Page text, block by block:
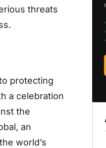
threats
protecting
a celebration
the
an
world’s